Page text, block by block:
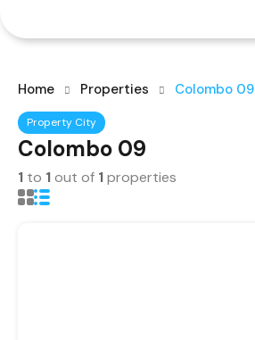
Home Properties Colombo 09
Property City
Colombo 09
1 to 1out of 1properties